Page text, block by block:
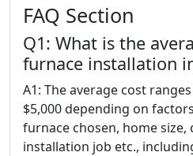
FAQ Section
Q1: What is the
furnace installation
A1: The average cost
$5,000 depending on
furnace chosen, home size,
installation job etc.,